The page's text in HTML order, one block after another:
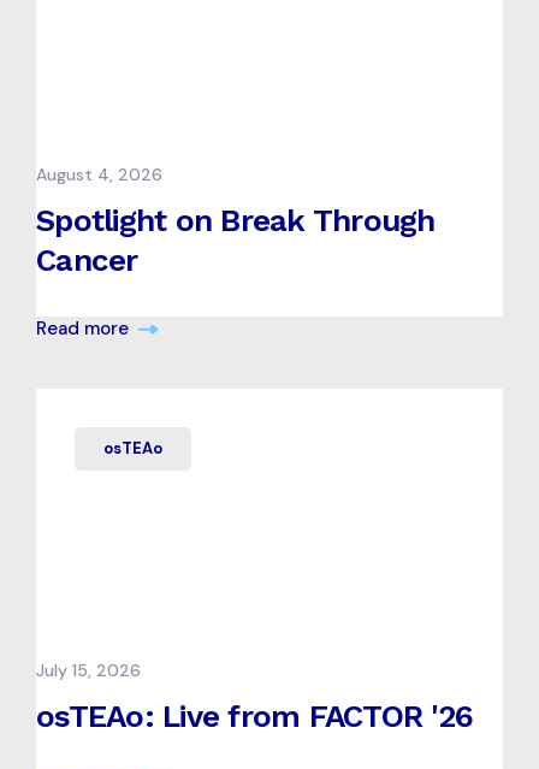
August 4, 2026
Spotlight on Break Through
Cancer
Read more
osTEAo
July 15, 2026
osTEAo: Live from FACTOR '26